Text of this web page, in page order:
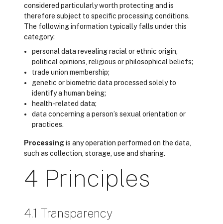
considered particularly worth protecting and is
therefore subject to specific processing conditions.
The following information typically falls under this
category:
personal data revealing racial or ethnic origin,
political opinions, religious or philosophical beliefs;
trade union membership;
genetic or biometric data processed solely to
identify a human being;
health-related data;
data concerning a person’s sexual orientation or
practices.
Processing is any operation performed on the data,
such as collection, storage, use and sharing.
4 Principles
4.1 Transparency